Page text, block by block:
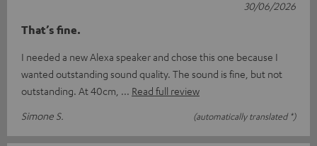
That’s fine.
I needed a new Alexa speaker and chose this one because I
wanted outstanding sound quality. The sound is fine, but not
outstanding. At 40cm,
Read full review
Simone S.
(automatically translated *)
30/06/2026